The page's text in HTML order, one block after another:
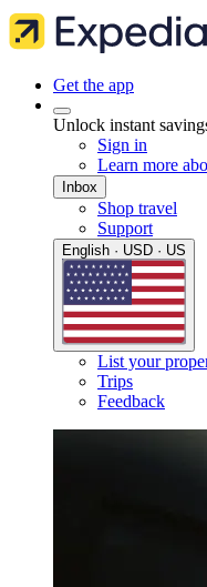
Get the app
Unlock instant
Sign in
Learn more
Inbox
Shop travel
Support
English · USD · US
List your
Trips
Feedback